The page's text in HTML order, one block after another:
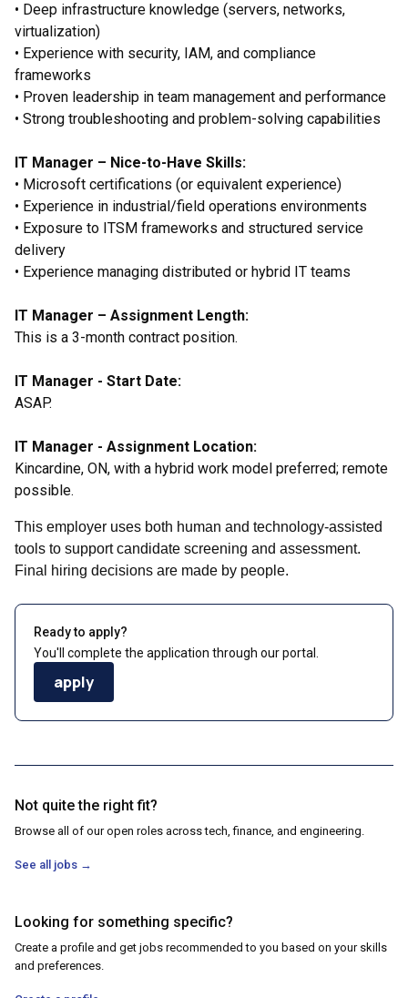
• Deep infrastructure knowledge (servers, networks,
virtualization)
• Experience with security, IAM, and compliance
frameworks
• Proven leadership in team management and performance
• Strong troubleshooting and problem-solving capabilities
IT Manager – Nice-to-Have Skills:
• Microsoft certifications (or equivalent experience)
• Experience in industrial/field operations environments
• Exposure to ITSM frameworks and structured service
delivery
• Experience managing distributed or hybrid IT teams
IT Manager – Assignment Length:
This is a 3-month contract position.
IT Manager - Start Date:
ASAP.
IT Manager - Assignment Location:
Kincardine, ON, with a hybrid work model preferred; remote
possible.
This employer uses both human and technology-assisted
tools to support candidate screening and assessment.
Final hiring decisions are made by people.
Ready to apply?
You'll complete the application through our portal.
apply
Not quite the right fit?
Browse all of our open roles across tech, finance, and engineering.
See all jobs →
Looking for something specific?
Create a profile and get jobs recommended to you based on your skills
and preferences.